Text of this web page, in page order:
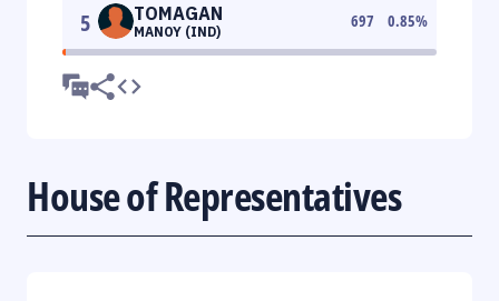
5 TOMAGAN
MANOY (IND)
697 0.85%
House of Representatives